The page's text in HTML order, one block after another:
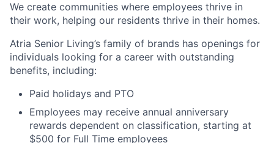
We create communities where employees thrive in
their work, helping our residents thrive in their homes.
Atria Senior Living’s family of brands has openings for
individuals looking for a career with outstanding
benefits, including:
Paid holidays and PTO
Employees may receive annual anniversary
rewards dependent on classification, starting at
$500 for Full Time employees